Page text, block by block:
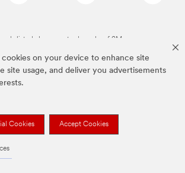
cookies on your device to enhance site
site usage, and deliver you advertisements
Cookies Accept Cookies
listed above are trademarks of 3M.